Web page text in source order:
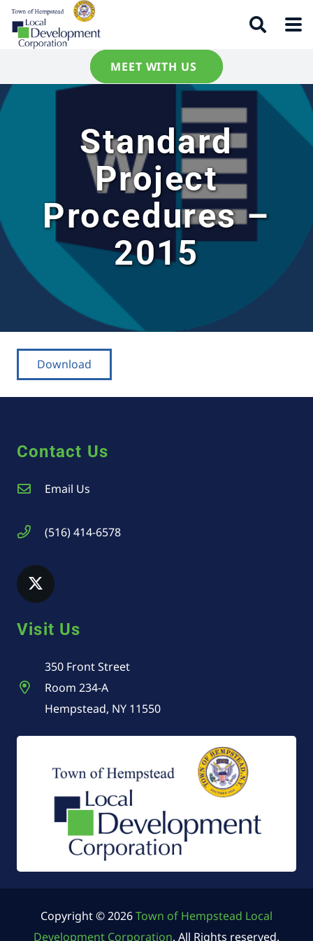
MEET WITH US
Standard
Project
Procedures –
2015
Download
Contact Us
Email Us
(516) 414-6578
Visit Us
350 Front Street
Room 234-A
Hempstead, NY 11550
Copyright © 2026Town of Hempstead Local
Development Corporation. All Rights reserved.